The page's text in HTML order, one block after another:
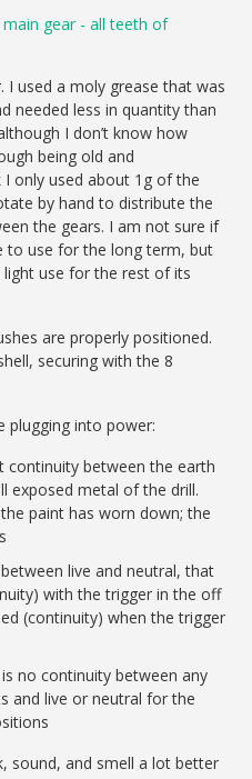
I used a moly grease that was
needed less in quantity than
I don’t know how
being old and
only used about 1g of the
by hand to distribute the
the gears. I am not sure if
to use for the long term, but
light use for the rest of its
are properly positioned.
securing with the 8
plugging into power:
continuity between the earth
exposed metal of the drill.
paint has worn down; the
live and neutral, that
with the trigger in the off
(continuity) when the trigger
no continuity between any
and live or neutral for the
sound, and smell a lot better